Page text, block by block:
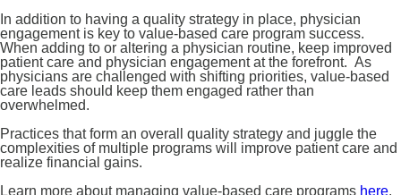
In addition to having a quality strategy in place, physician
engagement is key to value-based care program success.
When adding to or altering a physician routine, keep improved
patient care and physician engagement at the forefront. As
physicians are challenged with shifting priorities, value-based
care leads should keep them engaged rather than
overwhelmed.
Practices that form an overall quality strategy and juggle the
complexities of multiple programs will improve patient care and
realize financial gains.
Learn more about managing value-based care programs here.